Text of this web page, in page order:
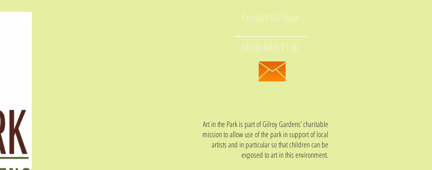
Contact Us Now
(408) 840-7130
Art in the Park is part of Gilroy Gardens’ charitable
mission to allow use of the park in support of local
artists and in particular so that children can be
exposed to art in this environment.